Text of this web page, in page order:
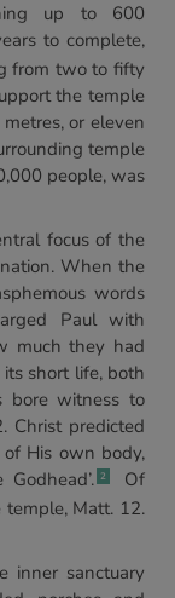
up to 600
to complete,
from two to fifty
the temple
or eleven
temple
people, was
focus of the
When the
words
Paul with
much they had
short life, both
bore witness to
Christ predicted
His own body,
2
Of
Matt. 12.
inner sanctuary